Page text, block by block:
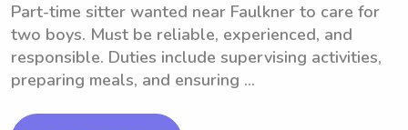
Part-time sitter wanted near Faulkner to care for
two boys. Must be reliable, experienced, and
responsible. Duties include supervising activities,
preparing meals, and ensuring ...